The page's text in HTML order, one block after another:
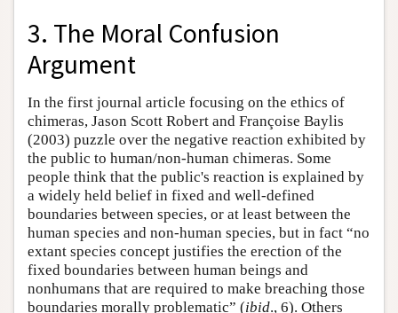
3. The Moral Confusion
Argument
In the first journal article focusing on the ethics of
chimeras, Jason Scott Robert and Françoise Baylis
(2003) puzzle over the negative reaction exhibited by
the public to human/non-human chimeras. Some
people think that the public's reaction is explained by
a widely held belief in fixed and well-defined
boundaries between species, or at least between the
human species and non-human species, but in fact “no
extant species concept justifies the erection of the
fixed boundaries between human beings and
nonhumans that are required to make breaching those
boundaries morally problematic” (ibid., 6). Others